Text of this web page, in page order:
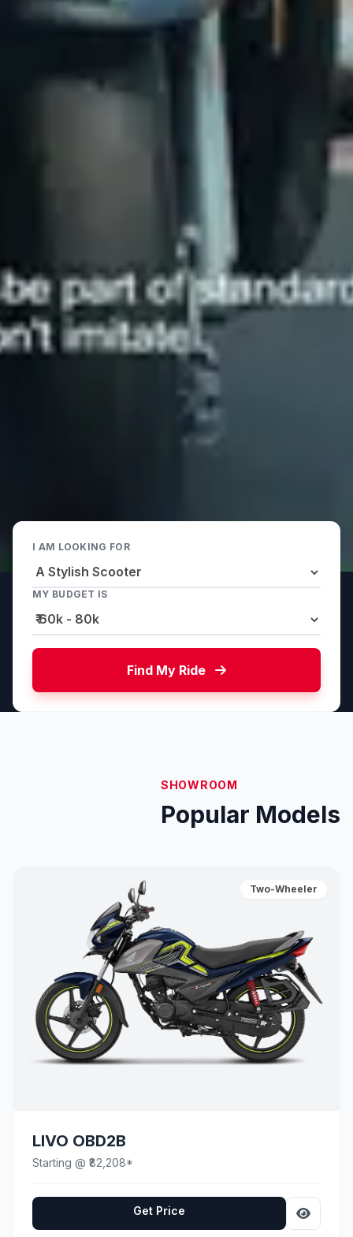
I AM LOOKING FOR
MY BUDGET IS
Find My Ride
SHOWROOM
Popular Models
Two-Wheeler
LIVO OBD2B
Starting @ ₹82,208*
Get Price